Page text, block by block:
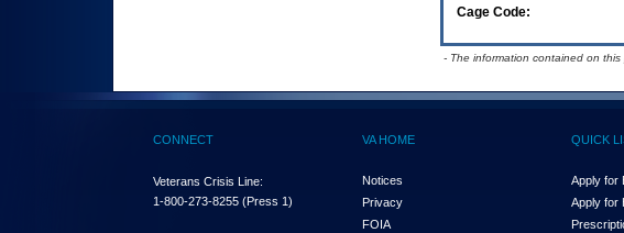
Cage Code:
- The information contained on
CONNECT
Veterans Crisis Line:
1-800-273-8255 (Press 1)
VA HOME
Notices
Privacy
FOIA
QUICK
Apply for
Apply for